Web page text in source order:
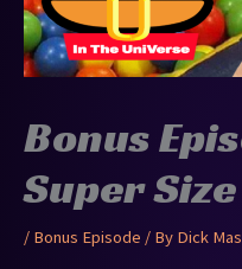
Bonus
Super
/ Bonus Episode / By Dick